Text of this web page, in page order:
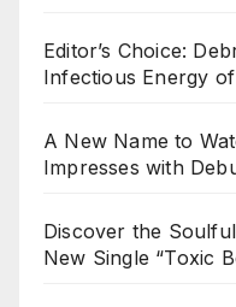
Editor’s Choice:
Infectious Energy
A New Name to
Impresses with
Discover the
New Single “Toxic